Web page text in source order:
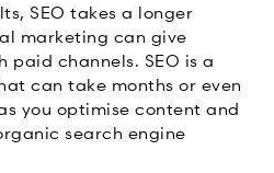
SEO takes a longer
marketing can give
paid channels. SEO is a
can take months or even
you optimise content and
search engine